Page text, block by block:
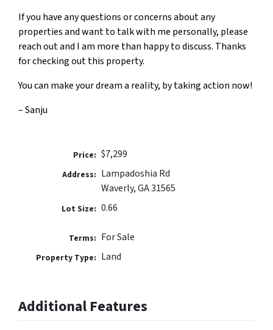
If you have any questions or concerns about any
properties and want to talk with me personally, please
reach out and I am more than happy to discuss. Thanks
for checking out this property.
You can make your dream a reality, by taking action now!
– Sanju
Price: $7,299
Address: Lampadoshia Rd
Waverly, GA 31565
Lot Size: 0.66
Terms: For Sale
Property Type: Land
Additional Features